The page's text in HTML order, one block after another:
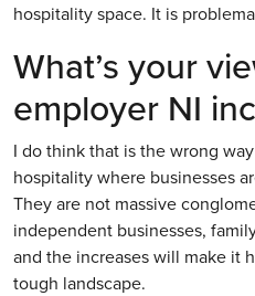
hospitality space. It is
What’s your
employer NI
I do think that is the wrong
hospitality where businesses
They are not massive
independent businesses,
and the increases will make it
tough landscape.